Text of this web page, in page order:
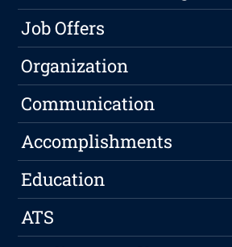
Job Offers
Organization
Communication
Accomplishments
Education
ATS